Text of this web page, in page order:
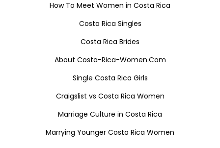
How To Meet Women in Costa Rica
Costa Rica Singles
Costa Rica Brides
About Costa-Rica-Women.Com
Single Costa Rica Girls
Craigslist vs Costa Rica Women
Marriage Culture in Costa Rica
Marrying Younger Costa Rica Women